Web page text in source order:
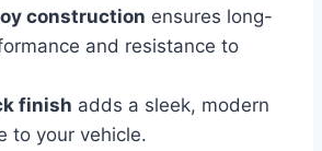
construction ensures long-
and resistance to
finish adds a sleek, modern
to your vehicle.